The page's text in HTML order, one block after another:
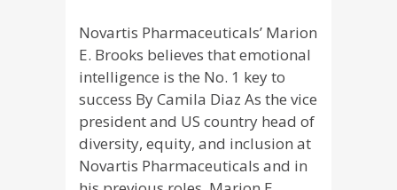
Novartis Pharmaceuticals’ Marion
E. Brooks believes that emotional
intelligence is the No. 1 key to
success By Camila Diaz As the vice
president and US country head of
diversity, equity, and inclusion at
Novartis Pharmaceuticals and in